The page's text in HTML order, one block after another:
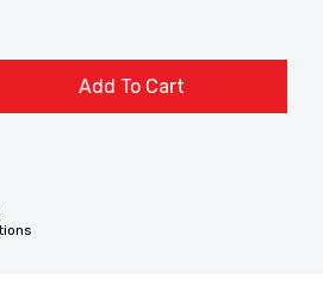
Add To Cart